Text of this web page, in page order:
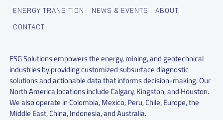
ENERGY TRANSITION NEWS & EVENTS ABOUT
CONTACT
ESG Solutions empowers the energy, mining, and geotechnical
industries by providing customized subsurface diagnostic
solutions and actionable data that informs decision-making. Our
North America locations include Calgary, Kingston, and Houston.
We also operate in Colombia, Mexico, Peru, Chile, Europe, the
Middle East, China, Indonesia, and Australia.